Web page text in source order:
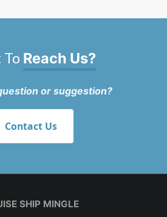
Reach Us?
or suggestion?
Contact Us
SHIP MINGLE